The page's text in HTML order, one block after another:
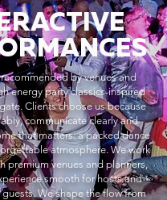
by venues and
energy party classics-inspired
Clients choose us because
communicate clearly and
that matters: a packed dance
atmosphere. We work
premium venues and planners,
smooth for hosts and
We shape the flow from